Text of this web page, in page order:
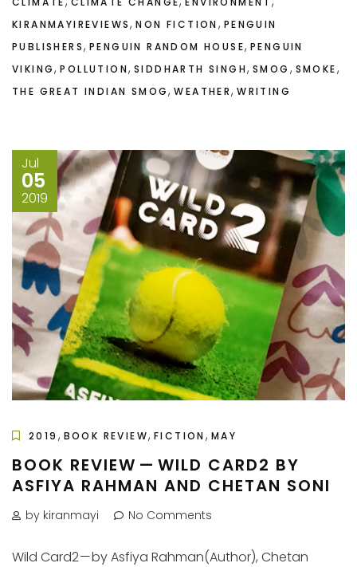
KIRANMAYIREVIEWS,NON FICTION , PENGUIN
PUBLISHERS,PENGUIN RANDOM HOUSE,PENGUIN
VIKING,POLLUTION,SIDDHARTH SINGH,SMOG , SMOKE,
THE GREAT INDIAN SMOG,WEATHER,WRITING
Jul
05
2019
2019 , BOOK REVIEW,FICTION , MAY
BOOK REVIEW — WILD CARD2 BY
ASFIYA RAHMAN AND CHETAN SONI
by kiranmayi No Comments
Wild Card2 — by Asfiya Rahman(Author), Chetan